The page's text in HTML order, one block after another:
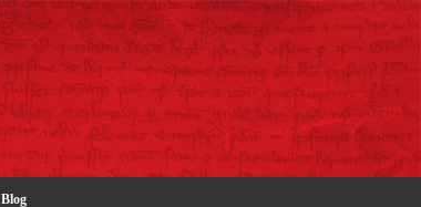
Blog